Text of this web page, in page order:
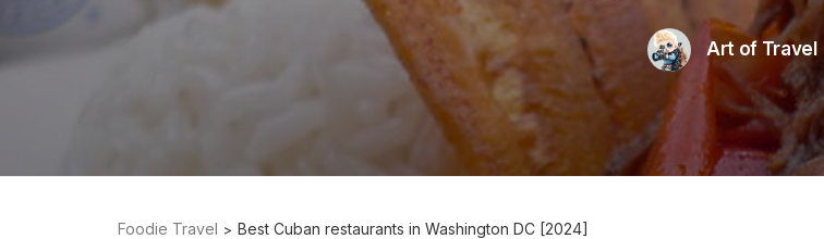
Art of Travel
Foodie Travel Best Cuban restaurants in Washington DC [2024]